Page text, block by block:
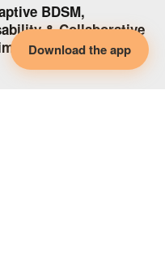
Download the app
BDSM,
& Collaborative